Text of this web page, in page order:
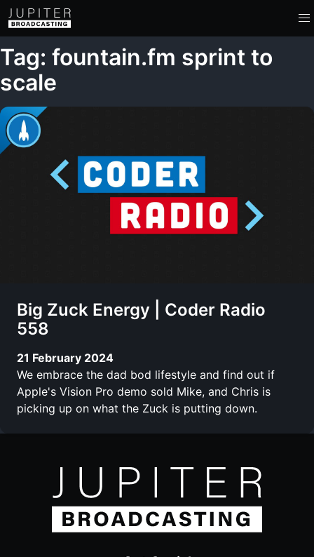
Tag: fountain.fm sprint to
scale
Big Zuck Energy | Coder Radio
558
21 February 2024
We embrace the dad bod lifestyle and find out if
Apple's Vision Pro demo sold Mike, and Chris is
picking up on what the Zuck is putting down.